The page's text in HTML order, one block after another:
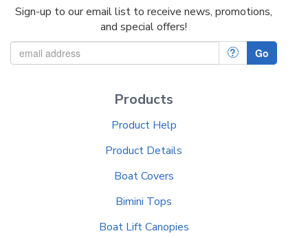
Sign-up to our email list to receive news, promotions,
and special offers!
? Go
Products
Product Help
Product Details
Boat Covers
Bimini Tops
Boat Lift Canopies